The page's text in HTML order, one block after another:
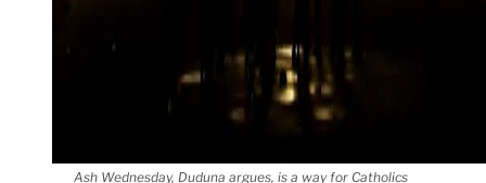
Ash Wednesday, Duduna argues, is a way for Catholics